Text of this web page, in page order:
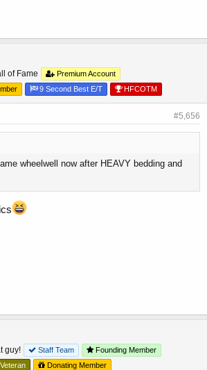
of Fame
Premium Account
9 Second Best E/T HFCOTM
#5,656
wheelwell now after HEAVY bedding and
guy! Staff Team
Founding Member
Donating Member